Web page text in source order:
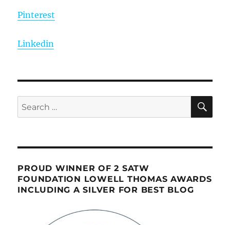
Pinterest
Linkedin
Search
for:
PROUD WINNER OF 2 SATW
FOUNDATION LOWELL THOMAS AWARDS
INCLUDING A SILVER FOR BEST BLOG